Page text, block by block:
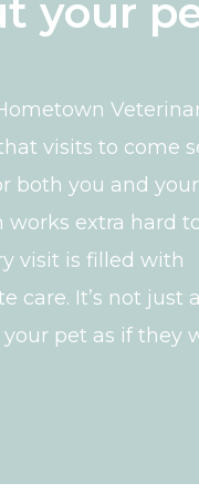
your
visits to come
both you and your
works extra hard
visit is filled with
care. It’s not just
pet as if they